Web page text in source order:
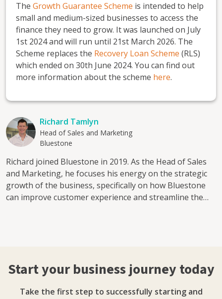
The Growth Guarantee Scheme is intended to help
small and medium-sized businesses to access the
finance they need to grow. It was launched on July
1st 2024 and will run until 21st March 2026. The
Scheme replaces the Recovery Loan Scheme (RLS)
which ended on 30th June 2024. You can find out
more information about the scheme here.
Richard Tamlyn
Head of Sales and Marketing
Bluestone
Richard joined Bluestone in 2019. As the Head of Sales
and Marketing, he focuses his energy on the strategic
growth of the business, specifically on how Bluestone
can improve customer experience and streamline the
access to online quote and applications, Bluestone
solution that works the best for them. Services include:
Start your business journey today
Take the first step to successfully starting and